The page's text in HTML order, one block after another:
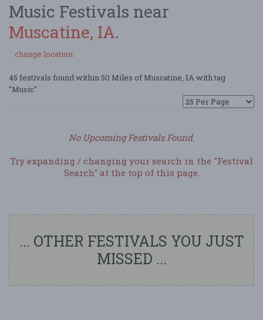
Music Festivals near
Muscatine, IA.
change location
45 festivals found within 50 Miles of Muscatine, IA with tag
"Music".
No Upcoming Festivals Found.
Try expanding / changing your search in the "Festival
Search" at the top of this page.
... OTHER FESTIVALS YOU JUST
MISSED ...